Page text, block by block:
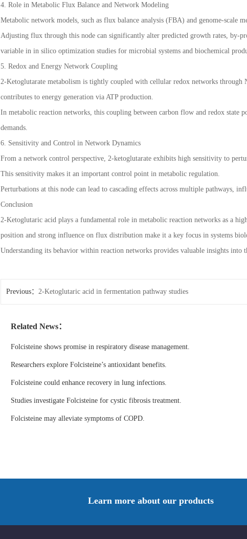
4. Role in Metabolic Flux Balance and Network Modeling
Metabolic network models, such as flux balance analysis (FBA) and genome-scale
Adjusting flux through this node can significantly alter predicted growth rates, by-
variable in in silico optimization studies for microbial systems and biochemical
5. Redox and Energy Network Coupling
2-Ketoglutarate metabolism is tightly coupled with cellular redox networks
contributes to energy generation via ATP production.
In metabolic reaction networks, this coupling between carbon flow and redox state
demands.
6. Sensitivity and Control in Network Dynamics
From a network control perspective, 2-ketoglutarate exhibits high sensitivity to
This sensitivity makes it an important control point in metabolic regulation.
Perturbations at this node can lead to cascading effects across multiple pathways,
Conclusion
2-Ketoglutaric acid plays a fundamental role in metabolic reaction networks as a
position and strong influence on flux distribution make it a key focus in systems
Understanding its behavior within reaction networks provides valuable insights into
Previous： 2-Ketoglutaric acid in fermentation pathway studies
Related News：
Folcisteine shows promise in respiratory disease management.
Researchers explore Folcisteine’s antioxidant benefits.
Folcisteine could enhance recovery in lung infections.
Studies investigate Folcisteine for cystic fibrosis treatment.
Folcisteine may alleviate symptoms of COPD.
Learn more about our products